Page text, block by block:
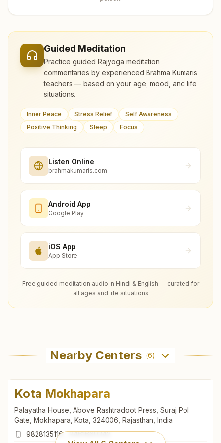
Guided Meditation
Practice guided Rajyoga meditation
commentaries by experienced Brahma Kumaris
teachers — based on your age, mood, and life
situations.
Inner Peace Stress Relief
Self Awareness
Positive Thinking
Sleep Focus
Listen Online
brahmakumaris.com
Android App
Google Play
iOS App
App Store
Free guided meditation audio in Hindi & English — curated for
all ages and life situations
Nearby Centers (6)
Kota Mokhapara
Palayatha House, Above Rashtradoot Press, Suraj Pol
Gate, Mokhapara, Kota, 324006, Rajasthan, India
9828135116 , 9461660342